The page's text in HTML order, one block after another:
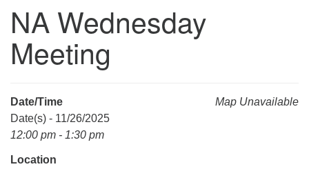
Unitarian Universalist Church of Huntsville
3921 Broadmor Rd.
Huntsville AL, 35810
Mail To:
P. O. Box 5545
NA Wednesday
Meeting
Map Unavailable
Date/Time
Date(s) - 11/26/2025
12:00 pm - 1:30 pm
Location